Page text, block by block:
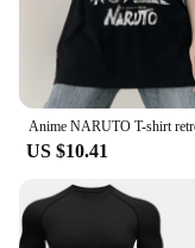
US $10.41